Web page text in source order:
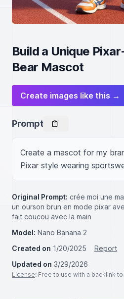
Build a Unique
Bear Mascot
Create images like this →
Prompt
Create a mascot for my
Pixar style wearing
Original Prompt: crée moi une
un ourson brun en mode pixar
fait coucou avec la main
Model: Nano Banana 2
Created on 1/20/2025
Report
Updated on 3/29/2026
License: Free to use with a backlink